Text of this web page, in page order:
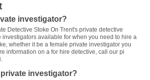
investigator?
Detective Stoke On Trent's private detective
available for when you need to hire a
whether it be a female private investigator you
information on a for hire detective, call our pi
investigator?